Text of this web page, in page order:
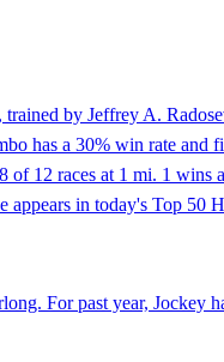
by Jeffrey A.
has a 30% win rate
of 12 races at 1 mi. 1
in today's Top 50
For past year, Jockey